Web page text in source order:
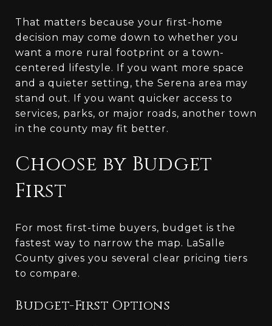
That matters because your first-home
decision may come down to whether you
want a more rural footprint or a town-
centered lifestyle. If you want more space
and a quieter setting, the Serena area may
stand out. If you want quicker access to
services, parks, or major roads, another town
in the county may fit better.
Choose by Budget
First
For most first-time buyers, budget is the
fastest way to narrow the map. LaSalle
County gives you several clear pricing tiers
to compare.
Budget-First Options